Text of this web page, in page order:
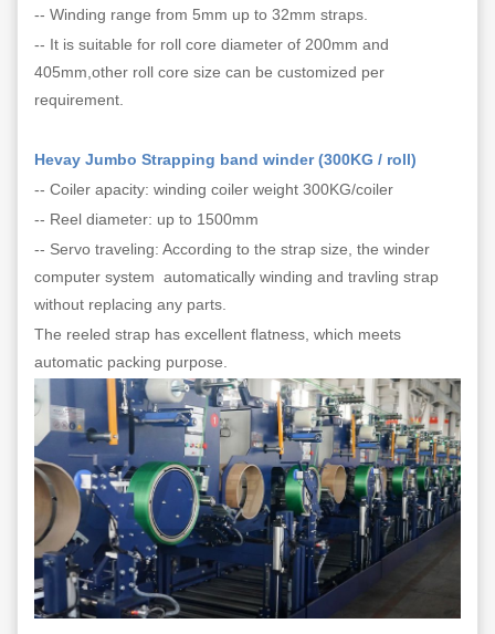
-- Winding range from 5mm up to 32mm straps.
-- It is suitable for roll core diameter of 200mm and
405mm,other roll core size can be customized per
requirement.
Hevay Jumbo Strapping band winder (300KG / roll)
-- Coiler apacity: winding coiler weight 300KG/coiler
-- Reel diameter: up to 1500mm
-- Servo traveling: According to the strap size, the winder
computer system automatically winding and travling strap
without replacing any parts.
The reeled strap has excellent flatness, which meets
automatic packing purpose.